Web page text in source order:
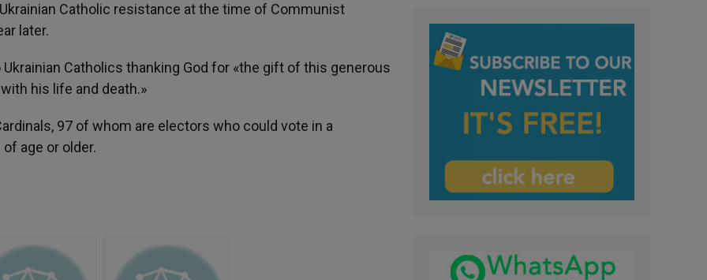
Catholic resistance at the time of Communist
later.
Catholics thanking God for «the gift of this generous
his life and death.»
97 of whom are electors who could vote in a
age or older.